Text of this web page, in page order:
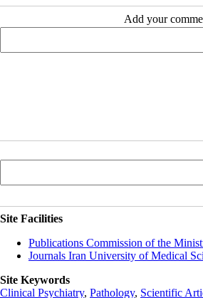
Add your
Site Facilities
Publications Commission of the
Journals Iran University of Medical
Site Keywords
Clinical Psychiatry, Pathology, Scientific